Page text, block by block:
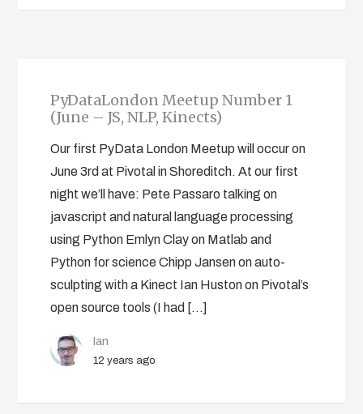
PyDataLondon Meetup Number 1
(June – JS, NLP, Kinects)
Our first PyData London Meetup will occur on
June 3rd at Pivotal in Shoreditch. At our first
night we’ll have: Pete Passaro talking on
javascript and natural language processing
using Python Emlyn Clay on Matlab and
Python for science Chipp Jansen on auto-
sculpting with a Kinect Ian Huston on Pivotal’s
open source tools (I had […]
Ian
12 years ago